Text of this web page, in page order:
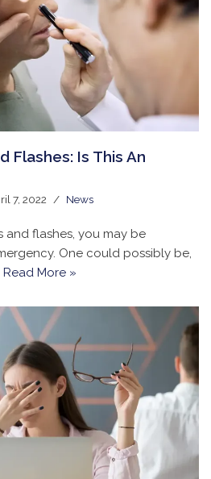
Flashes: Is This An
7, 2022 News
and flashes, you may be
One could possibly be,
Read More »